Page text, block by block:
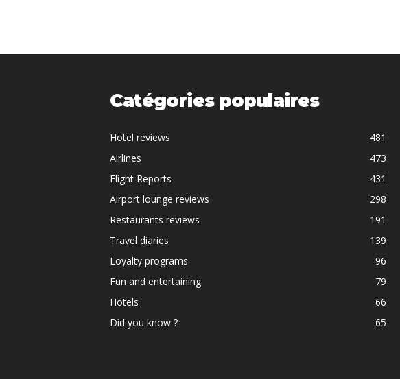
Catégories populaires
Hotel reviews
481
Airlines
473
Flight Reports
431
Airport lounge reviews
298
Restaurants reviews
191
Travel diaries
139
Loyalty programs
96
Fun and entertaining
79
Hotels
66
Did you know ?
65